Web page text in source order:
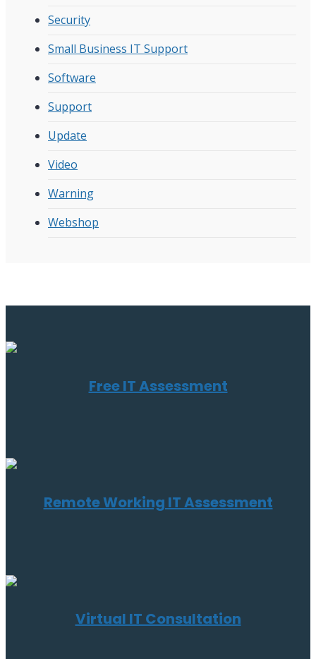
Security
Small Business IT Support
Software
Support
Update
Video
Warning
Webshop
Free IT Assessment
Remote Working IT Assessment
Virtual IT Consultation